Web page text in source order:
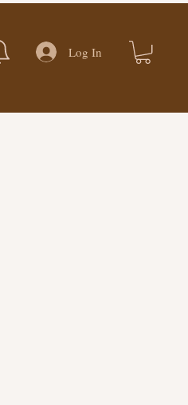
Log In